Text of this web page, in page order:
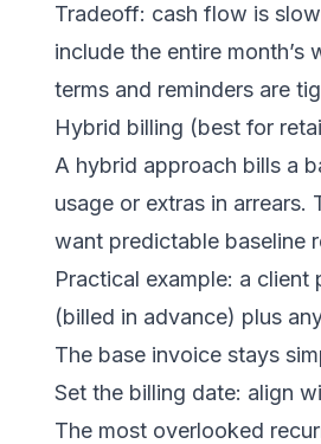
Tradeoff: cash flow is
include the entire
terms and reminders are
Hybrid billing (best for
A hybrid approach bills a
usage or extras in
want predictable baseline
Practical example: a
(billed in advance) plus
The base invoice stays
Set the billing date: align
The most overlooked